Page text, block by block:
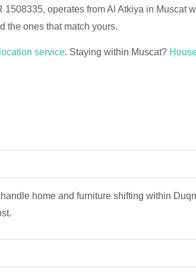
operates from Al Atkiya in Muscat
the ones that match yours.
service. Staying within Muscat?
home and furniture shifting within